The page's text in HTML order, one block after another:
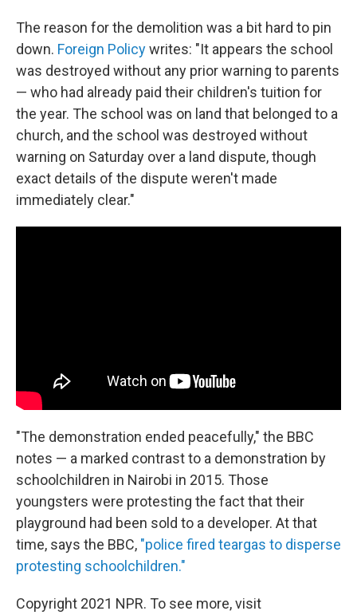
The reason for the demolition was a bit hard to pin
down. Foreign Policywrites: "It appears the school
was destroyed without any prior warning to parents
— who had already paid their children's tuition for
the year. The school was on land that belonged to a
church, and the school was destroyed without
warning on Saturday over a land dispute, though
exact details of the dispute weren't made
immediately clear."
"The demonstration ended peacefully," the BBC
notes — a marked contrast to a demonstration by
schoolchildren in Nairobi in 2015. Those
youngsters were protesting the fact that their
playground had been sold to a developer. At that
time, says the BBC, "police fired teargas to disperse
protesting schoolchildren."
Copyright 2021 NPR. To see more, visit